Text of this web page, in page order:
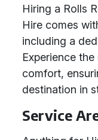
Hiring a Rolls
Hire comes
including a
Experience
comfort,
destination in
Service